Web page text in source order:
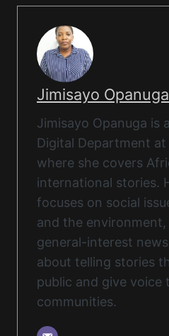
Jimisayo Opanuga
Jimisayo Opanuga is
Digital Department at
where she covers
international stories.
focuses on social
and the environment,
general-interest
about telling stories
public and give voice
communities.